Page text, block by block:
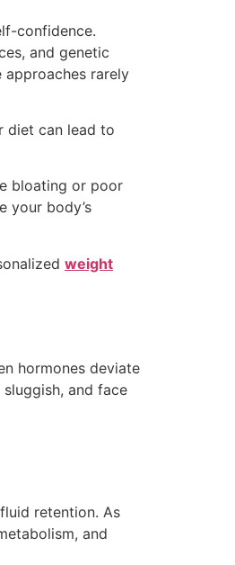
confidence.
and genetic
rarely
diet can lead to
bloating or poor
your body’s
weight
hormones deviate
and face
retention. As
and